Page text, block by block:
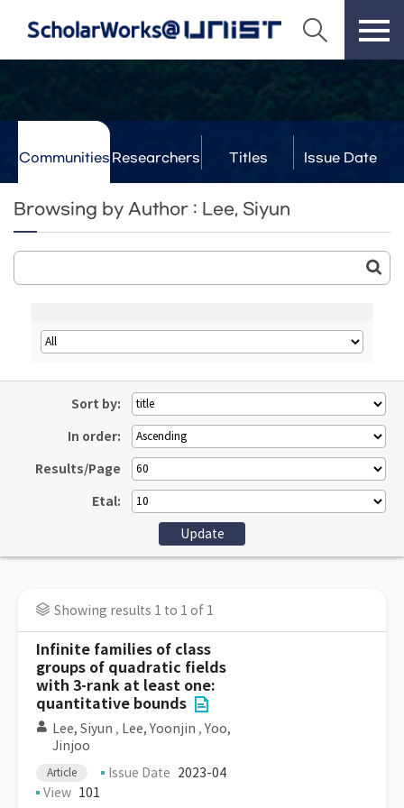
Communities Researchers Titles Issue Date
Browsing by Author : Lee, Siyun
Sort by:
In order:
Results/Page
Etal:
Showing results 1 to 1 of 1
Infinite families of class
groups of quadratic fields
with 3-rank at least one:
quantitative bounds
Lee, Siyun , Lee, Yoonjin , Yoo,
Jinjoo
Article Issue Date 2023-04
View 101